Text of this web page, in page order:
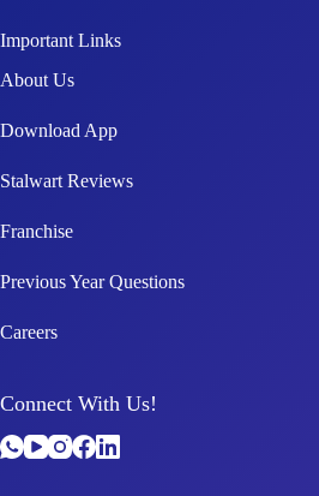
Important Links
About Us
Download App
Stalwart Reviews
Franchise
Previous Year Questions
Careers
Connect With Us!